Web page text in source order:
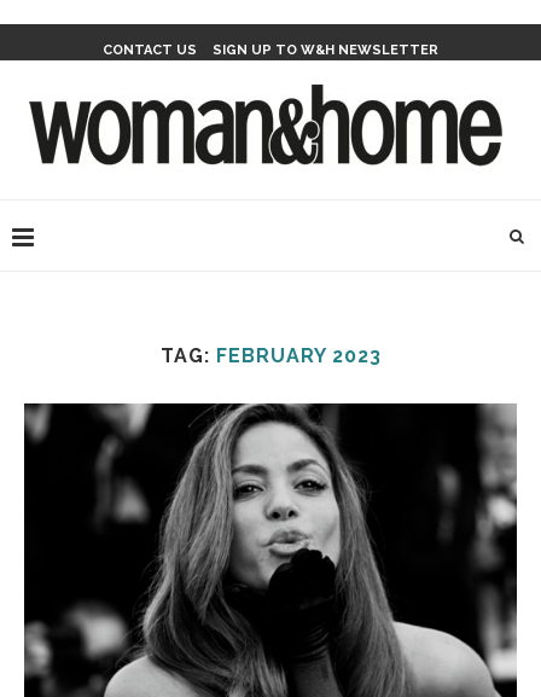
CONTACT US SIGN UP TO W&H NEWSLETTER
TAG: FEBRUARY 2023